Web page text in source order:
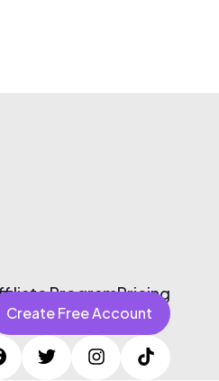
ProgramPricing
Create Free Account